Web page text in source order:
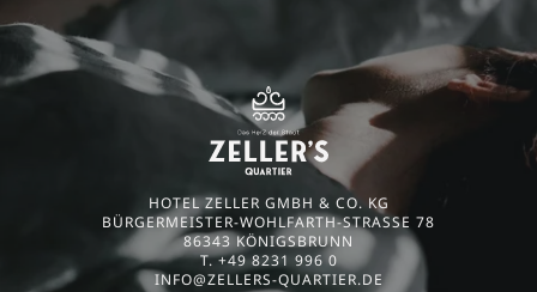
HOTEL ZELLER GMBH & CO. KG
BÜRGERMEISTER-WOHLFARTH-STRASSE 78
86343 KÖNIGSBRUNN
T. +49 8231 996 0
INFO@ZELLERS-QUARTIER.DE